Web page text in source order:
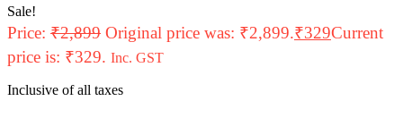
Sale!
Price: ₹2,899 Original price was: ₹2,899.₹329Current
price is: ₹329. Inc. GST
Inclusive of all taxes